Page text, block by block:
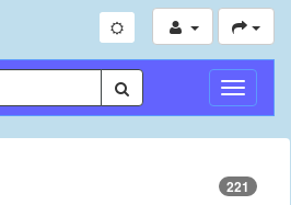
切
換
導
221